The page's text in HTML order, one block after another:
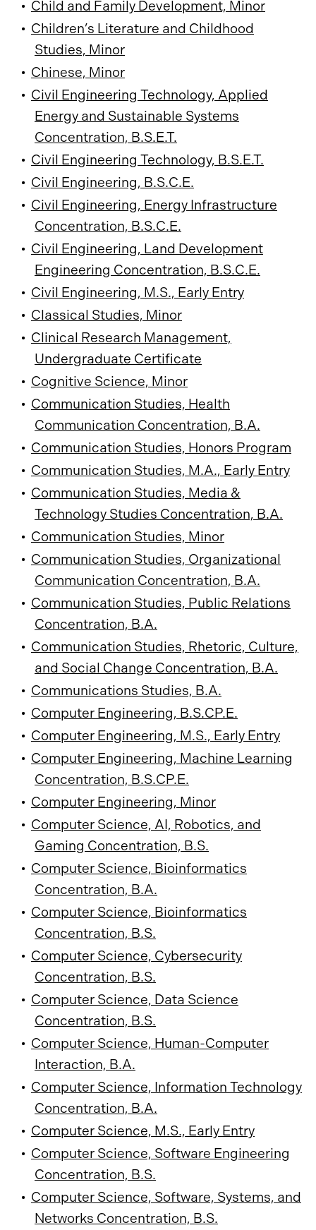
• Child and Family Development, Minor
• Children’s Literature and Childhood
Studies, Minor
• Chinese, Minor
• Civil Engineering Technology, Applied
Energy and Sustainable Systems
Concentration, B.S.E.T.
• Civil Engineering Technology, B.S.E.T.
• Civil Engineering, B.S.C.E.
• Civil Engineering, Energy Infrastructure
Concentration, B.S.C.E.
• Civil Engineering, Land Development
Engineering Concentration, B.S.C.E.
• Civil Engineering, M.S., Early Entry
• Classical Studies, Minor
• Clinical Research Management,
Undergraduate Certificate
• Cognitive Science, Minor
• Communication Studies, Health
Communication Concentration, B.A.
• Communication Studies, Honors Program
• Communication Studies, M.A., Early Entry
• Communication Studies, Media &
Technology Studies Concentration, B.A.
• Communication Studies, Minor
• Communication Studies, Organizational
Communication Concentration, B.A.
• Communication Studies, Public Relations
Concentration, B.A.
• Communication Studies, Rhetoric, Culture,
and Social Change Concentration, B.A.
• Communications Studies, B.A.
• Computer Engineering, B.S.CP.E.
• Computer Engineering, M.S., Early Entry
• Computer Engineering, Machine Learning
Concentration, B.S.CP.E.
• Computer Engineering, Minor
• Computer Science, AI, Robotics, and
Gaming Concentration, B.S.
• Computer Science, Bioinformatics
Concentration, B.A.
• Computer Science, Bioinformatics
Concentration, B.S.
• Computer Science, Cybersecurity
Concentration, B.S.
• Computer Science, Data Science
Concentration, B.S.
• Computer Science, Human-Computer
Interaction, B.A.
• Computer Science, Information Technology
Concentration, B.A.
• Computer Science, M.S., Early Entry
• Computer Science, Software Engineering
Concentration, B.S.
• Computer Science, Software, Systems, and
Networks Concentration, B.S.